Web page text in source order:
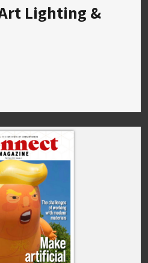
Lighting &